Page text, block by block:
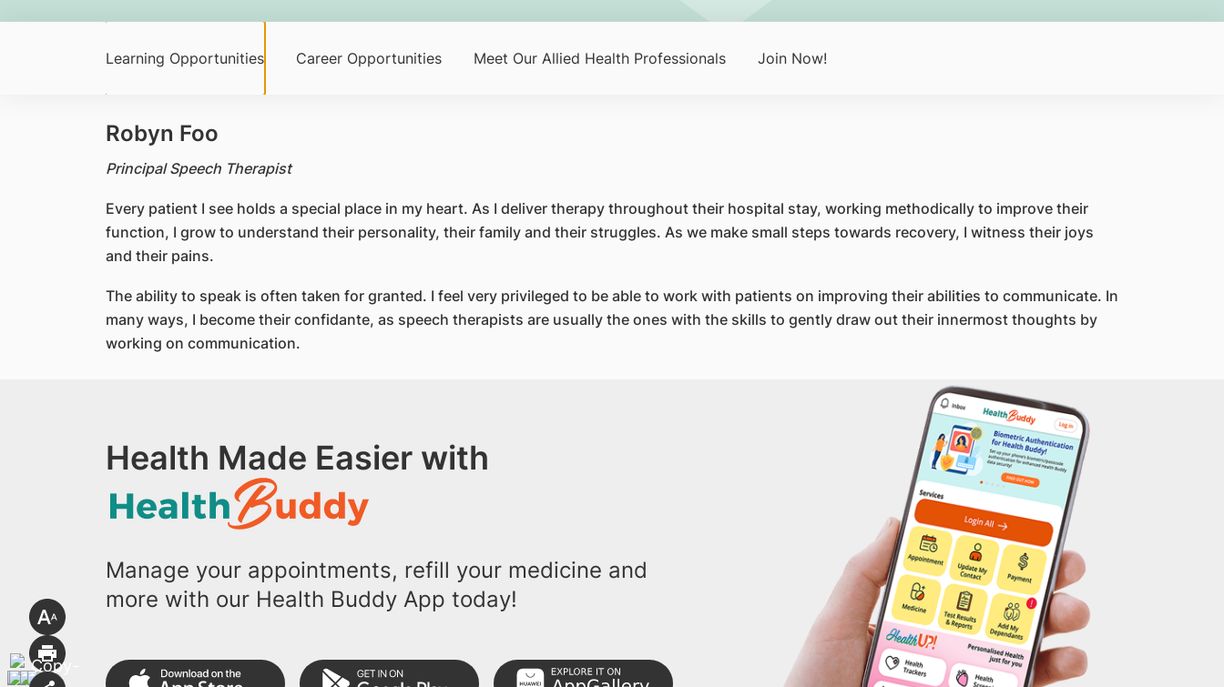
Learning Opportunities Career Opportunities Meet Our Allied Health Professionals Join Now!
Robyn Foo
Principal Speech Therapist
Every patient I see holds a special place in my heart. As I deliver therapy throughout their hospital stay, working methodically to improve their
function, I grow to understand their personality, their family and their struggles. As we make small steps towards recovery, I witness their joys
and their pains.
The ability to speak is often taken for granted. I feel very privileged to be able to work with patients on improving their abilities to communicate. In
many ways, I become their confidante, as speech therapists are usually the ones with the skills to gently draw out their innermost thoughts by
working on communication.
Health Made Easier with
Manage your appointments, refill your medicine and
more with our Health Buddy App today!